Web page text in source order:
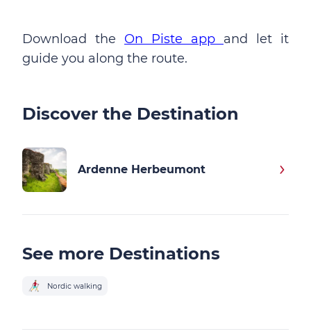
Download the On Piste app and let it
guide you along the route.
Discover the Destination
Ardenne Herbeumont
See more Destinations
Nordic walking